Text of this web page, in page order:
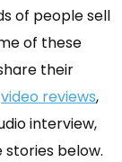
of people sell
of these
their
video reviews,
interview,
below.